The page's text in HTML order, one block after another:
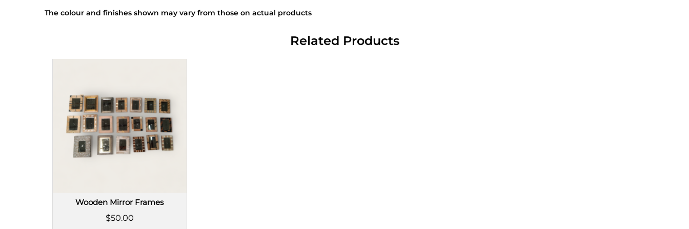
The colour and finishes shown may vary from those on actual products
Related Products
Wooden Mirror Frames
$50.00